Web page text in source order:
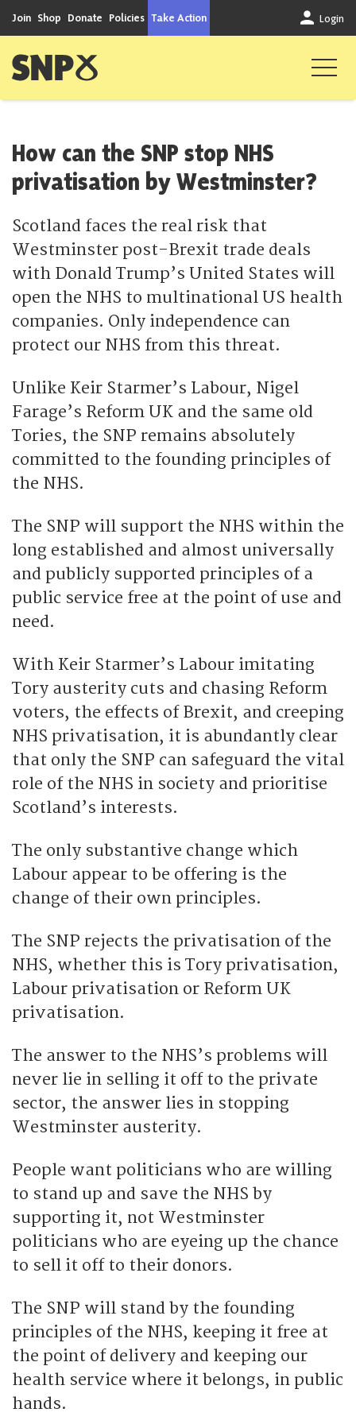
Join Shop Donate Policies Take Action Login
Scottish National Party
How can the SNP stop NHS
privatisation by Westminster?
Scotland faces the real risk that
Westminster post-Brexit trade deals
with Donald Trump’s United States will
open the NHS to multinational US health
companies. Only independence can
protect our NHS from this threat.
Unlike Keir Starmer’s Labour, Nigel
Farage’s Reform UK and the same old
Tories, the SNP remains absolutely
committed to the founding principles of
the NHS.
The SNP will support the NHS within the
long established and almost universally
and publicly supported principles of a
public service free at the point of use and
need.
With Keir Starmer’s Labour imitating
Tory austerity cuts and chasing Reform
voters, the effects of Brexit, and creeping
NHS privatisation, it is abundantly clear
that only the SNP can safeguard the vital
role of the NHS in society and prioritise
Scotland’s interests.
The only substantive change which
Labour appear to be offering is the
change of their own principles.
The SNP rejects the privatisation of the
NHS, whether this is Tory privatisation,
Labour privatisation or Reform UK
privatisation.
The answer to the NHS’s problems will
never lie in selling it off to the private
sector, the answer lies in stopping
Westminster austerity.
People want politicians who are willing
to stand up and save the NHS by
supporting it, not Westminster
politicians who are eyeing up the chance
to sell it off to their donors.
The SNP will stand by the founding
principles of the NHS, keeping it free at
the point of delivery and keeping our
health service where it belongs, in public
hands.